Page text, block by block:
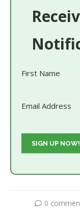
First Name
Email Address
0